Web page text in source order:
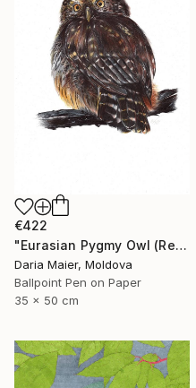
€422
"Eurasian Pygmy Owl (Realistic Ballpoint Pen Bird Portrait)" Drawing
Daria Maier, Moldova
Ballpoint Pen on Paper
35 x 50 cm